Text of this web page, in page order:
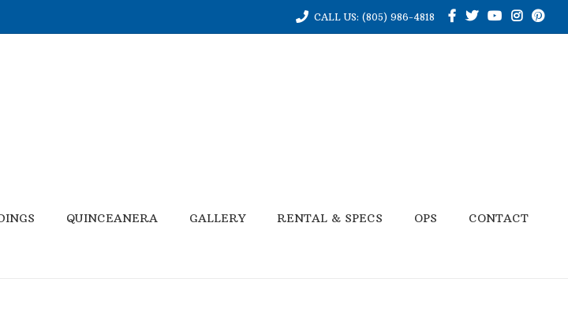
CALL US: (805) 986-4818
QUINCEANERA GALLERY RENTAL & SPECS OPS CONTACT